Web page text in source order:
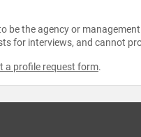
the agency or
for interviews, and cannot
a profile request form.